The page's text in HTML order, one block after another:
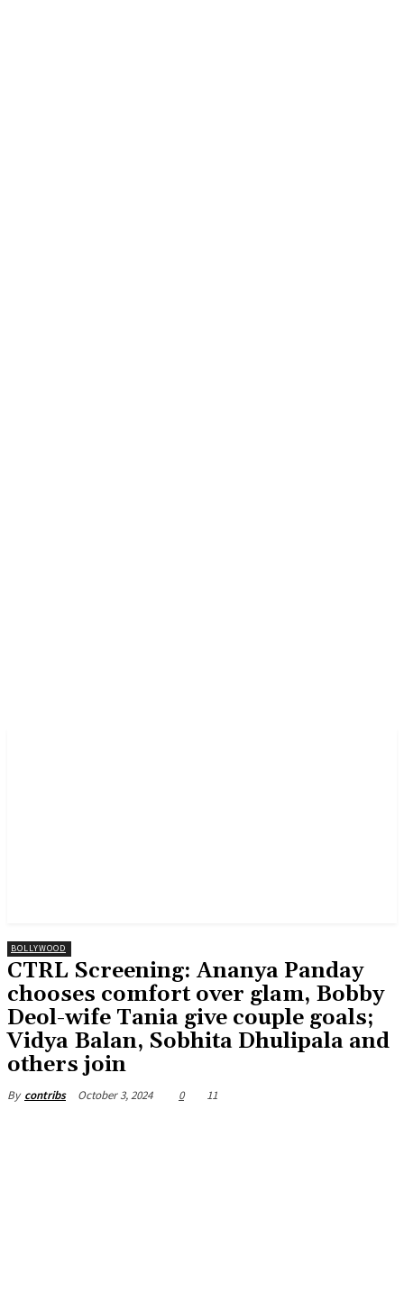
BOLLYWOOD
CTRL Screening: Ananya Panday
chooses comfort over glam, Bobby
Deol-wife Tania give couple goals;
Vidya Balan, Sobhita Dhulipala and
others join
By contribs October 3, 2024 0 11